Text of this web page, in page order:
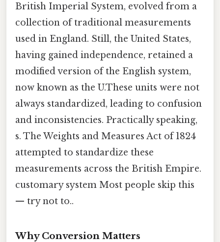
British Imperial System, evolved from a
collection of traditional measurements
used in England. Still, the United States,
having gained independence, retained a
modified version of the English system,
now known as the U.These units were not
always standardized, leading to confusion
and inconsistencies. Practically speaking,
s. The Weights and Measures Act of 1824
attempted to standardize these
measurements across the British Empire.
customary system Most people skip this
— try not to..
Why Conversion Matters